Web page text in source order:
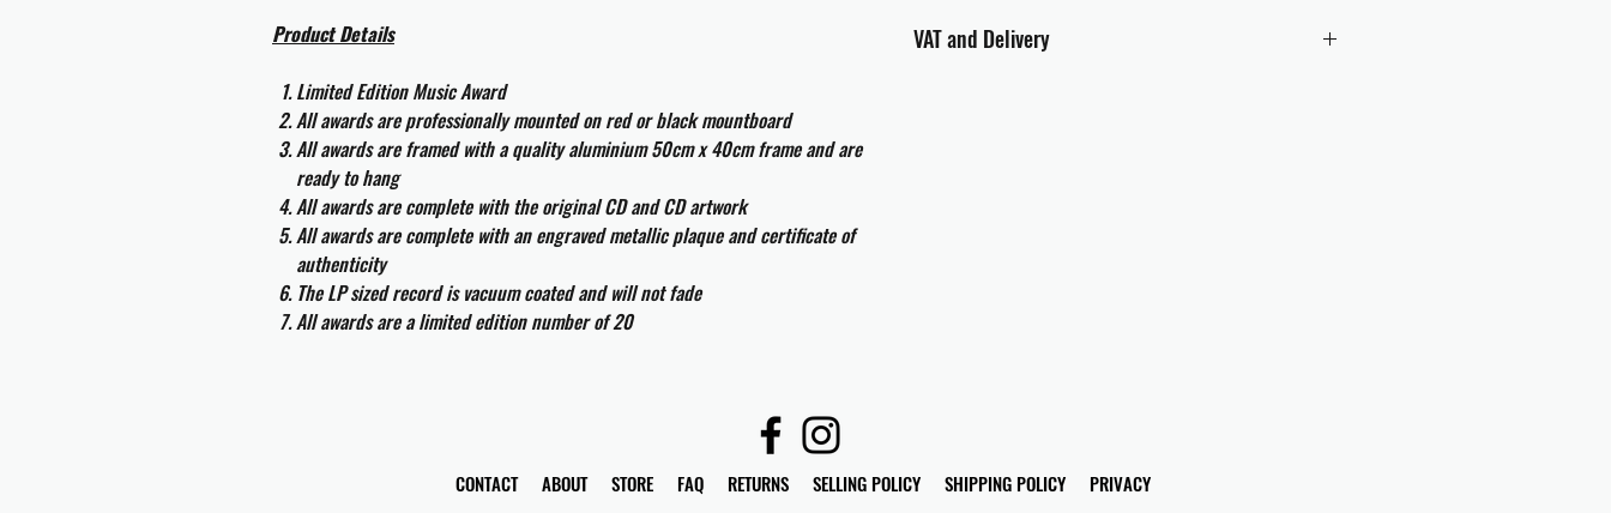
Product Details
Limited Edition Music Award
All awards are professionally mounted on red or black mountboard
All awards are framed with a quality aluminium 50cm x 40cm frame and are
ready to hang
All awards are complete with the original CD and CD artwork
All awards are complete with an engraved metallic plaque and certificate of
authenticity
The LP sized record is vacuum coated and will not fade
All awards are a limited edition number of 20
VAT and Delivery
CONTACT ABOUT STORE FAQ RETURNS SELLING POLICY SHIPPING POLICY PRIVACY